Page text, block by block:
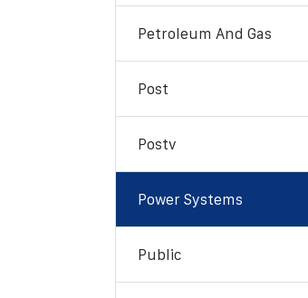
Petroleum And Gas
Post
Postv
Power Systems
Public